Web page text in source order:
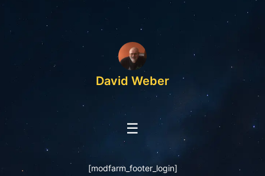
David Weber
☰
[modfarm_footer_login]